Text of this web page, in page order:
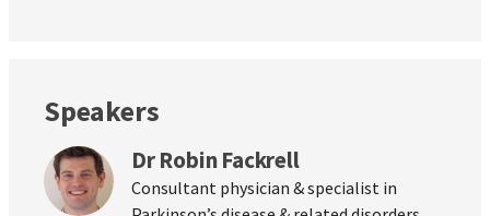
Speakers
Dr Robin Fackrell
Consultant physician & specialist in